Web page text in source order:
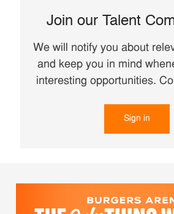
Join our Talent
We will notify you about
and keep you in mind
interesting opportunities.
Sign in